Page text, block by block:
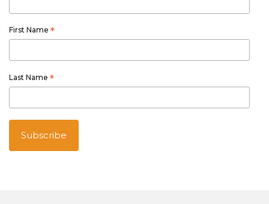
First Name *
Last Name *